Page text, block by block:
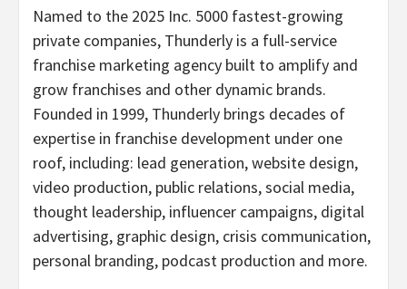
Named to the 2025 Inc. 5000 fastest-growing
private companies, Thunderly is a full-service
franchise marketing agency built to amplify and
grow franchises and other dynamic brands.
Founded in 1999, Thunderly brings decades of
expertise in franchise development under one
roof, including: lead generation, website design,
video production, public relations, social media,
thought leadership, influencer campaigns, digital
advertising, graphic design, crisis communication,
personal branding, podcast production and more.